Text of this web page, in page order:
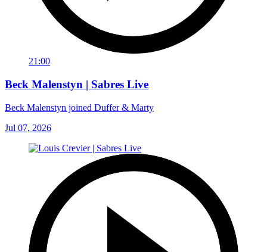
21:00
Beck Malenstyn | Sabres Live
Beck Malenstyn joined Duffer & Marty
Jul 07, 2026